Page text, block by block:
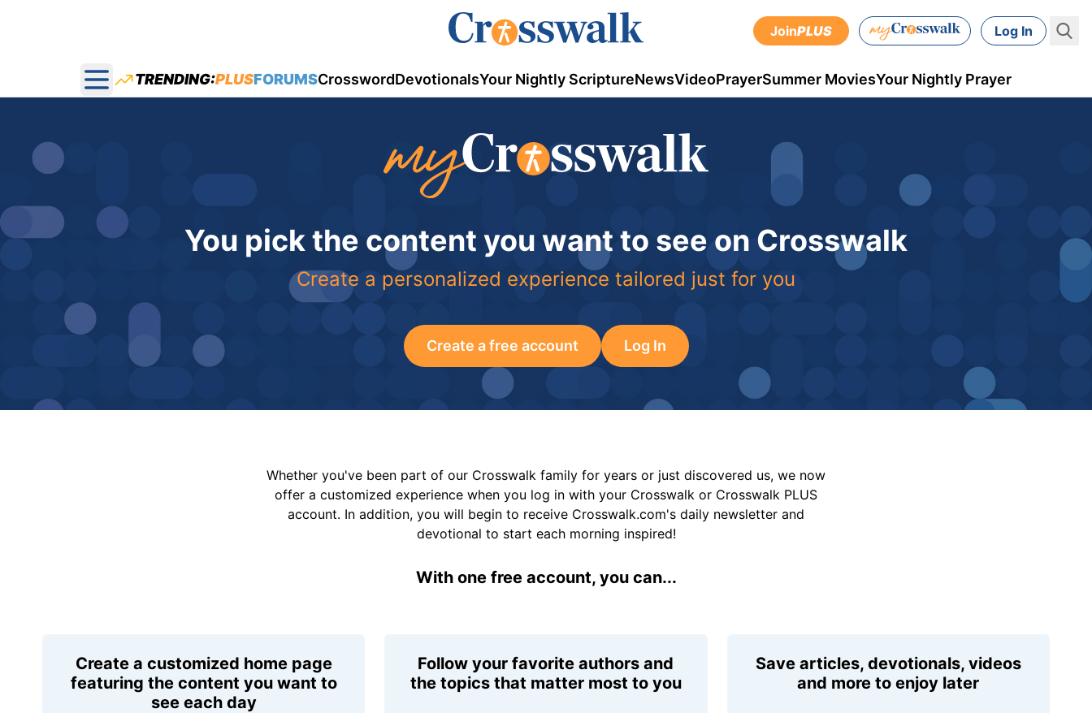
JoinPLUS Log In
Open main menu
TRENDING:PLUSFORUMSCrosswordDevotionalsYour Nightly ScriptureNewsVideoPrayerSummer MoviesYour Nightly Prayer
You pick the content you want to see on Crosswalk
Create a personalized experience tailored just for you
Create a free account Log In
Whether you've been part of our Crosswalk family for years or just discovered us, we now
offer a customized experience when you log in with your Crosswalk or Crosswalk PLUS
account. In addition, you will begin to receive Crosswalk.com's daily newsletter and
devotional to start each morning inspired!
With one free account, you can...
Create a customized home page
featuring the content you want to
see each day
Follow your favorite authors and
the topics that matter most to you
Save articles, devotionals, videos
and more to enjoy later